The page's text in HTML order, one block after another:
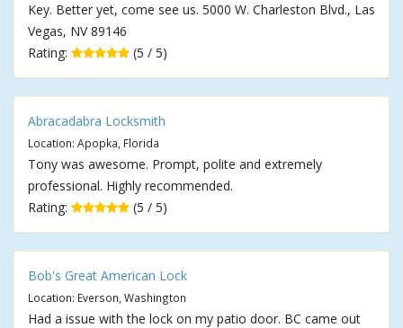
Key. Better yet, come see us. 5000 W. Charleston Blvd., Las
Vegas, NV 89146
Rating:
(5 / 5)
Abracadabra Locksmith
Location: Apopka, Florida
Tony was awesome. Prompt, polite and extremely
professional. Highly recommended.
Rating:
(5 / 5)
Bob's Great American Lock
Location: Everson, Washington
Had a issue with the lock on my patio door. BC came out